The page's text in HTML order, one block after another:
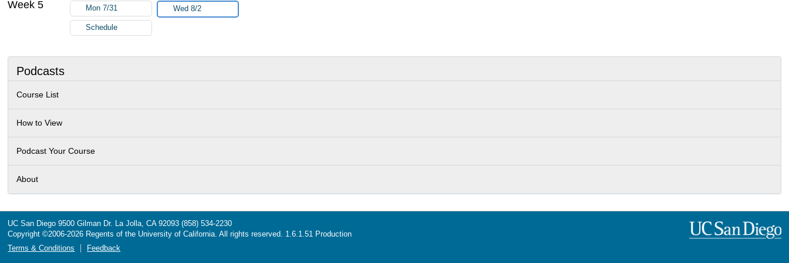
Podcasts
Course List
How to View
Podcast Your Course
About
Week 5 Mon 7/31 Wed 8/2
Schedule
UC San Diego 9500 Gilman Dr. La Jolla, CA 92093 (858) 534-2230
Copyright ©2006-2026 Regents of the University of California. All rights reserved. 1.6.1.51 Production
Terms & Conditions
Feedback